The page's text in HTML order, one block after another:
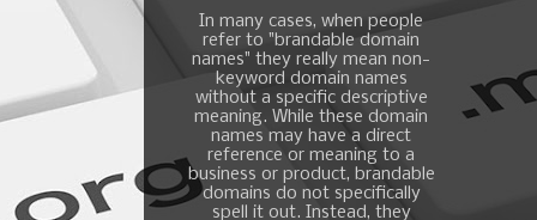
In many cases, when people
refer to "brandable domain
names" they really mean non-
keyword domain names
without a specific descriptive
meaning. While these domain
names may have a direct
reference or meaning to a
business or product, brandable
domains do not specifically
spell it out. Instead, they